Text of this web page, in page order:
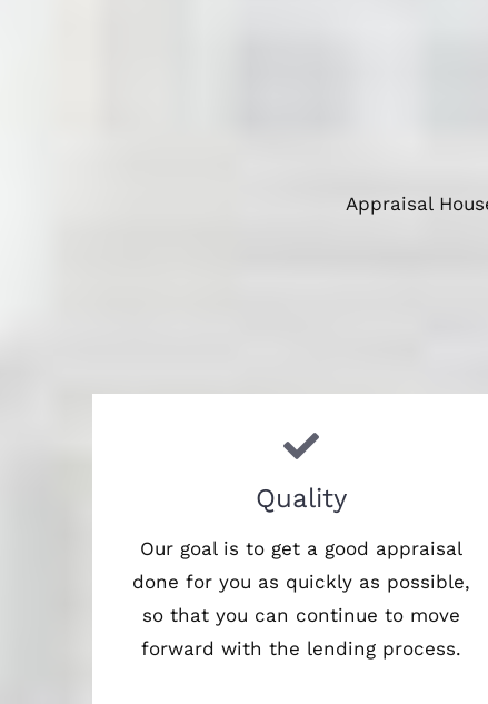
Appraisal
Quality
Our goal is to get a good appraisal
done for you as quickly as possible,
so that you can continue to move
forward with the lending process.